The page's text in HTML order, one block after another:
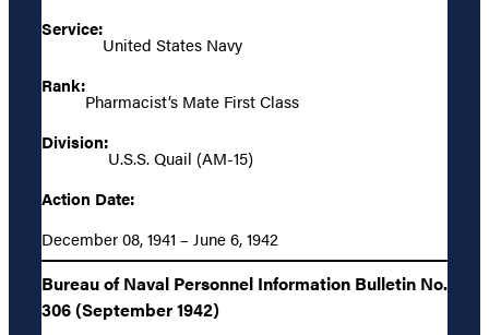
Service:
United States Navy
Rank:
Pharmacist’s Mate First Class
Division:
U.S.S. Quail (AM-15)
Action Date:
December 08, 1941 – June 6, 1942
Bureau of Naval Personnel Information Bulletin No.
306 (September 1942)